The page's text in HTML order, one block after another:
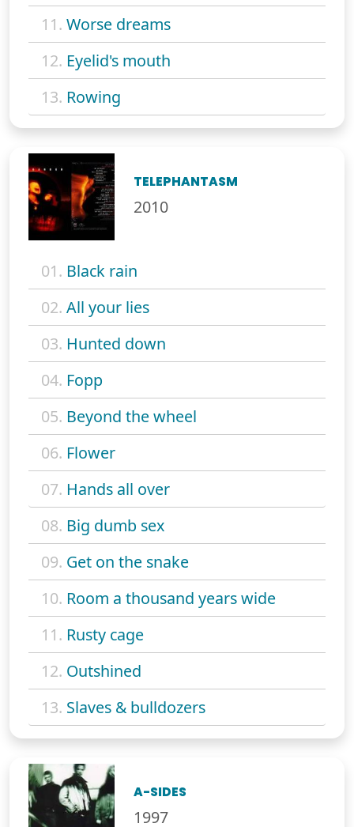
11. Worse dreams
12. Eyelid's mouth
13. Rowing
TELEPHANTASM
2010
01. Black rain
02. All your lies
03. Hunted down
04. Fopp
05. Beyond the wheel
06. Flower
07. Hands all over
08. Big dumb sex
09. Get on the snake
10. Room a thousand years wide
11. Rusty cage
12. Outshined
13. Slaves & bulldozers
A-SIDES
1997